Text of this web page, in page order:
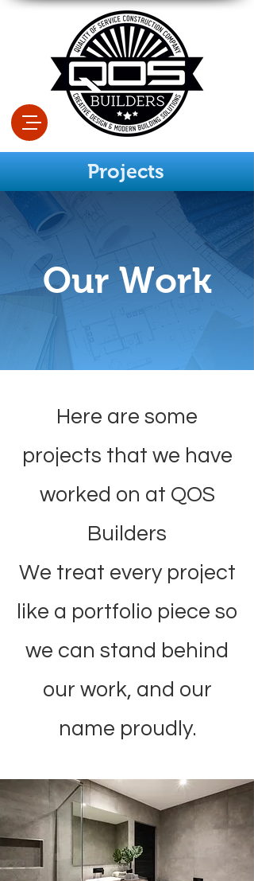
Projects
Our Work
Here are some
projects that we have
worked on at QOS
Builders
We treat every project
like a portfolio piece so
we can stand behind
our work, and our
name proudly.